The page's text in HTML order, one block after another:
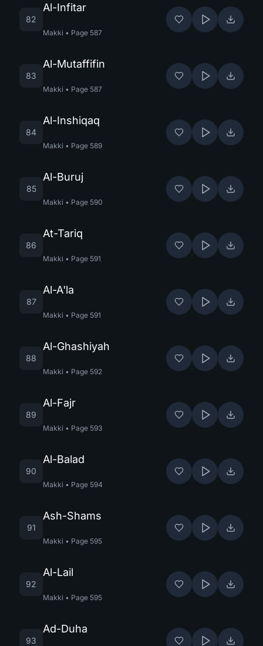
82
Al-Infitar
Makki • Page 587
83
Al-Mutaffifin
Makki • Page 587
84
Al-Inshiqaq
Makki • Page 589
85
Al-Buruj
Makki • Page 590
86
At-Tariq
Makki • Page 591
87
Al-A'la
Makki • Page 591
88
Al-Ghashiyah
Makki • Page 592
89
Al-Fajr
Makki • Page 593
90
Al-Balad
Makki • Page 594
91
Ash-Shams
Makki • Page 595
92
Al-Lail
Makki • Page 595
93
Ad-Duha